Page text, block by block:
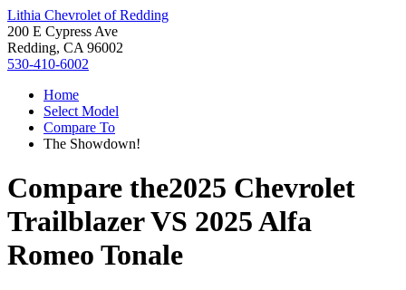
Lithia Chevrolet of Redding
200 E Cypress Ave
Redding, CA 96002
530-410-6002
Home
Select Model
Compare To
The Showdown!
Compare the2025 Chevrolet
TrailblazerVS 2025 Alfa
Romeo Tonale